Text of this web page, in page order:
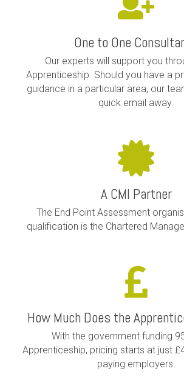
One to One
Our experts will support you
Apprenticeship. Should you have a
guidance in a particular area, our
quick email away.
A CMI Partner
The End Point Assessment
qualification is the Chartered
How Much Does the
With the government funding
Apprenticeship, pricing starts at just
paying employers.